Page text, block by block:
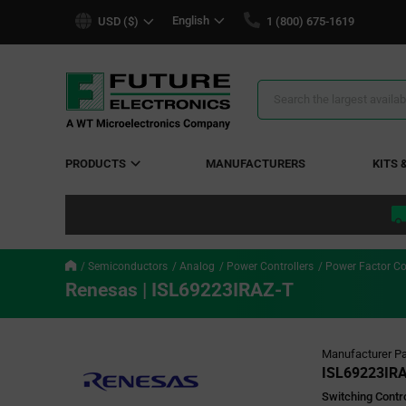
USD ($) English 1 (800) 675-1619
Search
PRODUCTS MANUFACTURERS KITS
Semiconductors Analog Power Controllers Power Factor
Renesas | ISL69223IRAZ-T
Manufacturer
Switching